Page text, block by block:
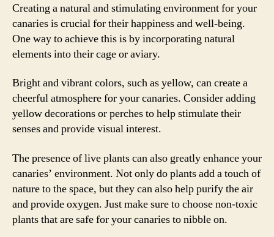
Creating a natural and stimulating environment for your
canaries is crucial for their happiness and well-being.
One way to achieve this is by incorporating natural
elements into their cage or aviary.
Bright and vibrant colors, such as yellow, can create a
cheerful atmosphere for your canaries. Consider adding
yellow decorations or perches to help stimulate their
senses and provide visual interest.
The presence of live plants can also greatly enhance your
canaries’ environment. Not only do plants add a touch of
nature to the space, but they can also help purify the air
and provide oxygen. Just make sure to choose non-toxic
plants that are safe for your canaries to nibble on.